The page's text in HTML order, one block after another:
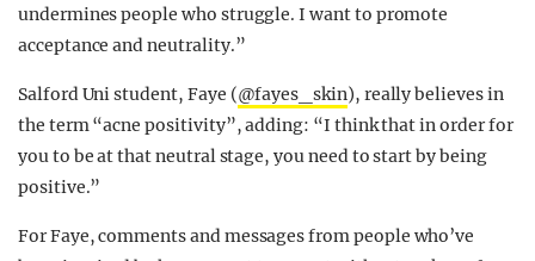
undermines people who struggle. I want to promote
acceptance and neutrality.”
Salford Uni student, Faye (@fayes_skin), really believes in
the term “acne positivity”, adding: “I think that in order for
you to be at that neutral stage, you need to start by being
positive.”
For Faye, comments and messages from people who’ve